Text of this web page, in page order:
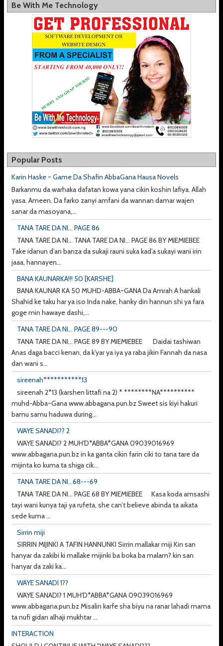
Be With Me Technology
Popular Posts
Karin Haske ~ Game Da Shafin AbbaGana Hausa Novels
Barkanmu da warhaka dafatan kowa yana cikin koshin lafiya. Allah
yasa. Ameen. Da farko zanyi amfani da wannan damar wajen
sanar da masoyana,...
TANA TARE DA NI... PAGE 86
TANA TARE DA NI... TANA TARE DA NI... PAGE 86 BY MIEMIEBEE
Take idanun d’an banza da sukaji rauni suka kad’a sukayi wani irin
jaaa, hannayen...
BANA KAUNARKA!!! 50 [KARSHE]
BANA KAUNAR KA 50 MUHD-ABBA~GANA Da Amrah A hankali
Shahid ke taku har ya iso Inda nake, hanky din hannun shi ya fara
goge min hawaye dashi,...
TANA TARE DA NI... PAGE 89---90
TANA TARE DA NI... PAGE 89 BY MIEMIEBEE Daidai tashiwan
Anas daga bacci kenan, da k’yar ya iya ya raba jikin Fannah da nasa
dan wani s...
sireenah***********13
sireenah 2*13 (karshen littafi na 2) * ********NA**********
muhd-Abba~Gana www.abbagana.pun.bz Sweet sis kiyi hakuri
bamu samu haduwa during...
WAYE SANADI?? 2
WAYE SANADI? 2 MUH'D*ABBA*GANA 09039016969
www.abbagana.pun.bz in ka ganta cikin farin ciki to tana tare da
mijinta ko kuma ta shiga cik...
TANA TARE DA NI...68---69
TANA TARE DA NI... PAGE 68 BY MIEMIEBEE Kasa koda amsashi
tayi wani kunya taji ya rufeta, she can’t believe abinda ta aikata
sede kuma ...
Sirrin miji
SIRRIN MIJINKI A TAFIN HANNUNKI Sirrin mallakar miji Kin san
hanyar da zakibi ki mallake mijinki ba boka ba malam? kin san
hanyar da zaki ka...
WAYE SANADI 1??
WAYE SANADI? 1 MUH'D*ABBA*GANA 09039016969
www.abbagana.pun.bz Misalin karfe sha biyu na ranar lahadi mama
ta nufi gidan alhaji mukhtar ...
INTERACTION